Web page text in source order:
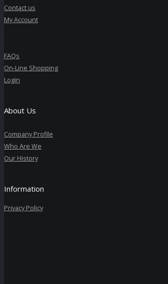
Contact us
My Account
FAQs
On-Line Shopping
Login
About Us
Company Profile
Who Are We
Our History
Information
Privacy Policy